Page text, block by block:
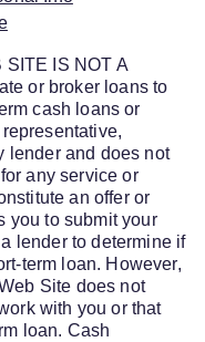
SITE IS NOT A
or broker loans to
cash loans or
lender and does not
any service or
an offer or
you to submit your
lender to determine if
term loan. However,
Site does not
with you or that
loan. Cash